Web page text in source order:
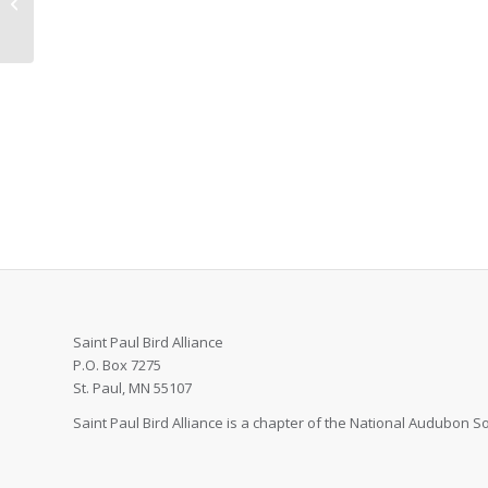
Saint Paul Bird Alliance
P.O. Box 7275
St. Paul, MN 55107
Saint Paul Bird Alliance is a chapter of the National Audubon